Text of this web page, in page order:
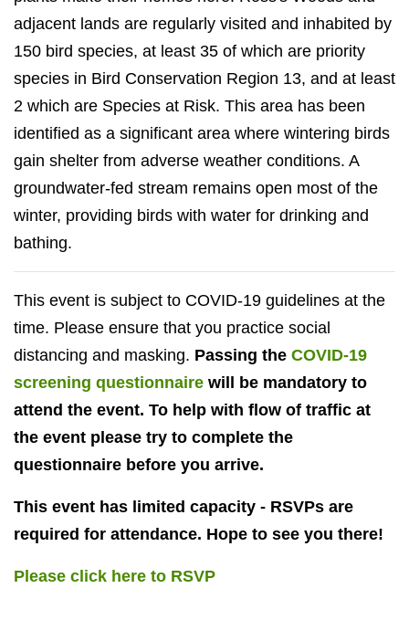
adjacent lands are regularly visited and inhabited by
150 bird species, at least 35 of which are priority
species in Bird Conservation Region 13, and at least
2 which are Species at Risk. This area has been
identified as a significant area where wintering birds
gain shelter from adverse weather conditions. A
groundwater-fed stream remains open most of the
winter, providing birds with water for drinking and
bathing.
This event is subject to COVID-19 guidelines at the
time. Please ensure that you practice social
distancing and masking. Passing the COVID-19
screening questionnaire will be mandatory to
attend the event. To help with flow of traffic at
the event please try to complete the
questionnaire before you arrive.
This event has limited capacity - RSVPs are
required for attendance. Hope to see you there!
Please click here to RSVP